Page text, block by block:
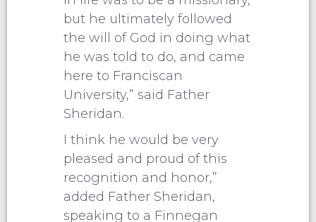
but he ultimately followed
the will of God in doing what
he was told to do, and came
here to Franciscan
University,” said Father
Sheridan.
I think he would be very
pleased and proud of this
recognition and honor,”
added Father Sheridan,
speaking to a Finnegan